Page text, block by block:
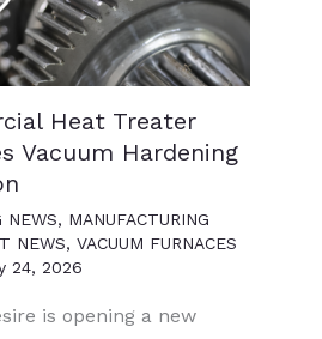
Heat Treater
Vacuum Hardening
NEWS, MANUFACTURING
NEWS, VACUUM FURNACES
24, 2026
is opening a new